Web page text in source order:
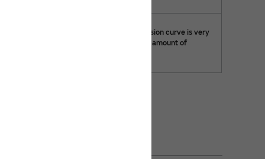
suppression filter whose noise suppression curve is very
are built in the chip size, it saves the large amount of